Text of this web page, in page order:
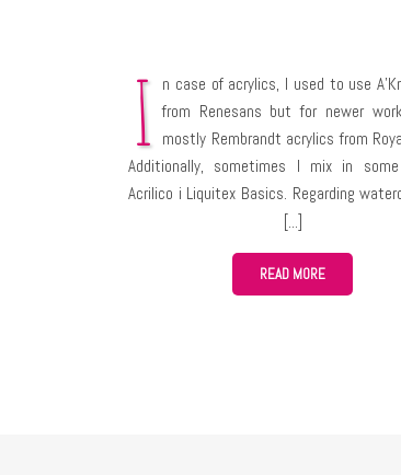
I
n case of acrylics, I used to use
from Renesans but for newer
mostly Rembrandt acrylics from
Additionally, sometimes I mix in some
Acrilico i Liquitex Basics. Regarding
I’m only learning them, but I use
Winsor & Newton. My newest discovery
mixable oil paints Cobra from Royal
have much experience with them yet
READ MORE